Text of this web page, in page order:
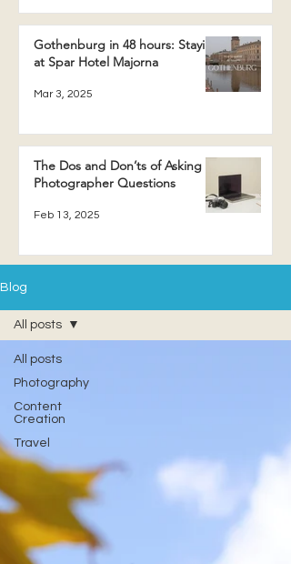
Gothenburg in 48 hours: Staying
at Spar Hotel Majorna
Mar 3, 2025
The Dos and Don’ts of Asking a
Photographer Questions
Feb 13, 2025
Blog
All posts
Photography
Content
Creation
Travel
All posts